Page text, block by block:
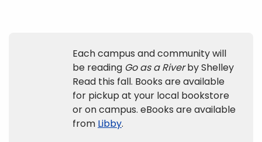
Each campus and community will
be reading Go as a Riverby Shelley
Read this fall. Books are available
for pickup at your local bookstore
or on campus. eBooks are available
from Libby.